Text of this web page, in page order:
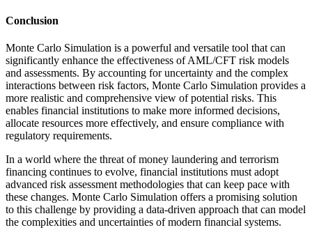
Conclusion
Monte Carlo Simulation is a powerful and versatile tool that can
significantly enhance the effectiveness of AML/CFT risk models
and assessments. By accounting for uncertainty and the complex
interactions between risk factors, Monte Carlo Simulation provides a
more realistic and comprehensive view of potential risks. This
enables financial institutions to make more informed decisions,
allocate resources more effectively, and ensure compliance with
regulatory requirements.
In a world where the threat of money laundering and terrorism
financing continues to evolve, financial institutions must adopt
advanced risk assessment methodologies that can keep pace with
these changes. Monte Carlo Simulation offers a promising solution
to this challenge by providing a data-driven approach that can model
the complexities and uncertainties of modern financial systems.